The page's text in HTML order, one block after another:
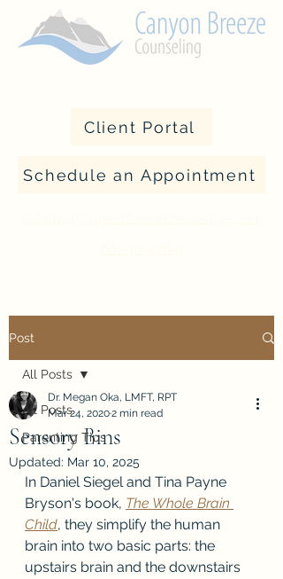
Client Portal
Schedule an Appointment
Post
All Posts
Parenting Tips
All Posts
Sensory Bins
Dr. Megan Oka, LMFT, RPT
Mar 24, 20202 min read
Updated: Mar 10, 2025
In Daniel Siegel and Tina Payne
Bryson's book, The Whole Brain
Child, they simplify the human
brain into two basic parts: the
upstairs brain and the downstairs